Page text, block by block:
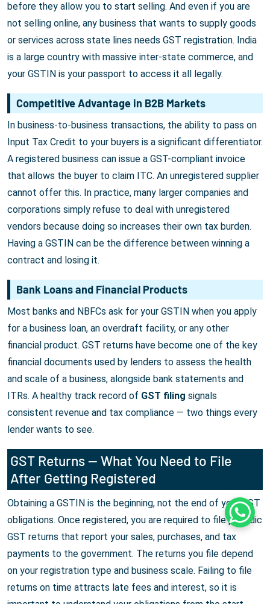
before they allow you to start selling. And even if you are
not selling online, any business that wants to supply goods
or services across state lines needs GST registration. India
is a large country with massive inter-state commerce, and
your GSTIN is your passport to access it all legally.
Competitive Advantage in B2B Markets
In business-to-business transactions, the ability to pass on
Input Tax Credit to your buyers is a significant differentiator.
A registered business can issue a GST-compliant invoice
that allows the buyer to claim ITC. An unregistered supplier
cannot offer this. In practice, many larger companies and
corporations simply refuse to deal with unregistered
vendors because doing so increases their own tax burden.
Having a GSTIN can be the difference between winning a
contract and losing it.
Bank Loans and Financial Products
Most banks and NBFCs ask for your GSTIN when you apply
for a business loan, an overdraft facility, or any other
financial product. GST returns have become one of the key
financial documents used by lenders to assess the health
and scale of a business, alongside bank statements and
ITRs. A healthy track record of GST filing signals
consistent revenue and tax compliance — two things every
lender wants to see.
GST Returns — What You Need to File
After Getting Registered
Obtaining a GSTIN is the beginning, not the end of your GST
obligations. Once registered, you are required to file periodic
GST returns that report your sales, purchases, and tax
payments to the government. The returns you file depend
on your registration type and business scale. Failing to file
returns on time attracts late fees and interest, so it is